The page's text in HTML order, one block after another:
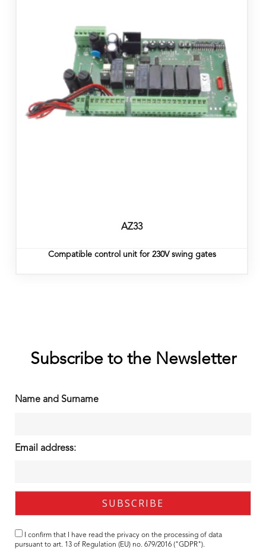
AZ33
Compatible control unit for 230V swing gates
Subscribe to the Newsletter
Name and Surname
Email address:
I confirm that I have read the privacy on the processing of data
pursuant to art. 13 of Regulation (EU) no. 679/2016 ("GDPR").